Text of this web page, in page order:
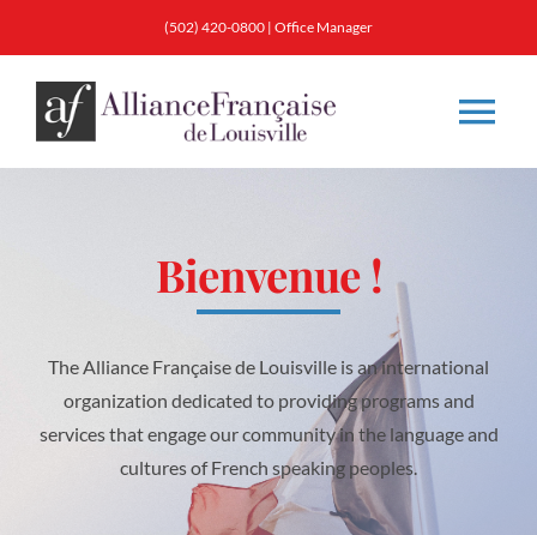
(502) 420-0800 | Office Manager
Membership
Calendar & Events
Bienvenue !
The Alliance Française de Louisville is an international
organization dedicated to providing programs and
services that engage our community in the language and
cultures of French speaking peoples.